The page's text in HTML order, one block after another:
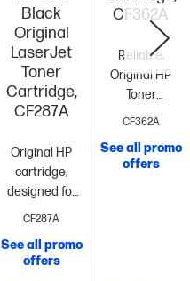
Black
Original
LaserJet
Toner
Cartridge,
CF287A
Original HP
cartridge,
designed for
reliability and
size, when
you need just
CF287A
See all promo
offers
CF362A
Reliable,
Original HP
Toner
cartridge with
size, when
you need just
CF362A
See all promo
offers